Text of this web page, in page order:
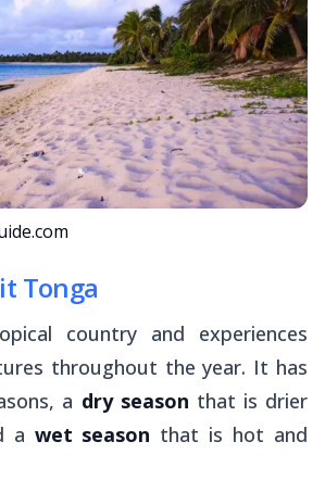
Tonga
country and experiences
throughout the year. It has
a dry season that is drier
a wet season that is hot and